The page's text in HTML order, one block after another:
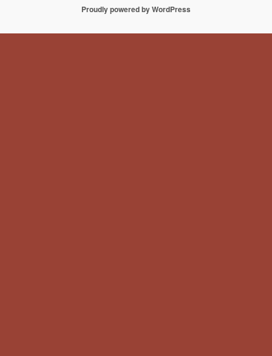
Proudly powered by WordPress